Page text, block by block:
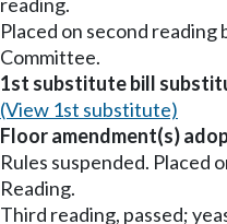
Placed on second reading
Committee.
1st substitute bill
(View 1st substitute)
Floor amendment(s)
Rules suspended. Placed
Reading.
Third reading, passed;